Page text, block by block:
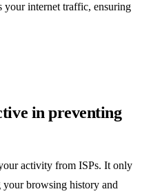
internet traffic, ensuring
in preventing
activity from ISPs. It only
browsing history and